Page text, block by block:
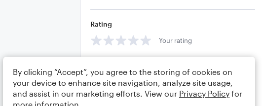
Rating
Your rating
By clicking “Accept”, you agree to the storing of cookies on
your device to enhance site navigation, analyze site usage,
and assist in our marketing efforts. View our Privacy Policy for